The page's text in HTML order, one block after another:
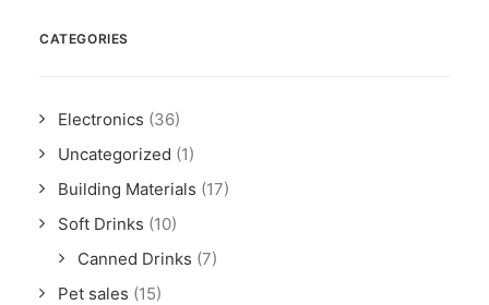
CATEGORIES
Electronics (36)
Uncategorized (1)
Building Materials (17)
Soft Drinks (10)
Canned Drinks (7)
Pet sales (15)